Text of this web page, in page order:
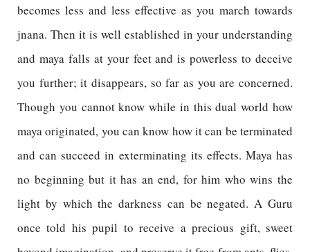
becomes less and less effective as you march towards
jnana. Then it is well established in your understanding
and maya falls at your feet and is powerless to deceive
you further; it disappears, so far as you are concerned.
Though you cannot know while in this dual world how
maya originated, you can know how it can be terminated
and can succeed in exterminating its effects. Maya has
no beginning but it has an end, for him who wins the
light by which the darkness can be negated. A Guru
once told his pupil to receive a precious gift, sweet